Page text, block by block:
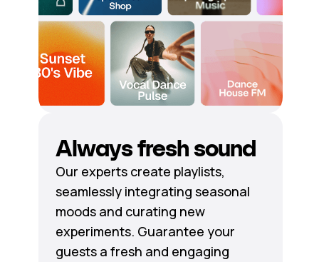
Always fresh sound
Our experts create playlists,
seamlessly integrating seasonal
moods and curating new
experiments. Guarantee your
guests a fresh and engaging